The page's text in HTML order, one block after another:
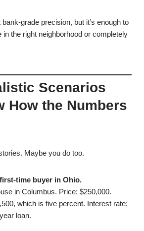
bank-grade precision, but it’s enough to
in the right neighborhood or completely
Scenarios
How the Numbers
Maybe you do too.
time buyer in Ohio.
in Columbus. Price: $250,000.
which is five percent. Interest rate:
loan.